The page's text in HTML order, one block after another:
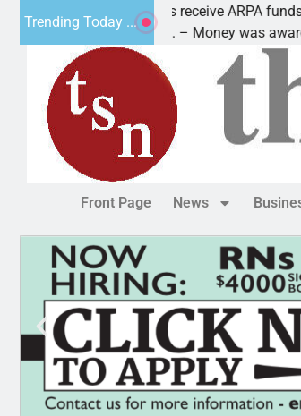
Trending Today ...
Robotics teams receive ARPA funds
KINGMAN, Ariz. – Money was awarded
Front Page News